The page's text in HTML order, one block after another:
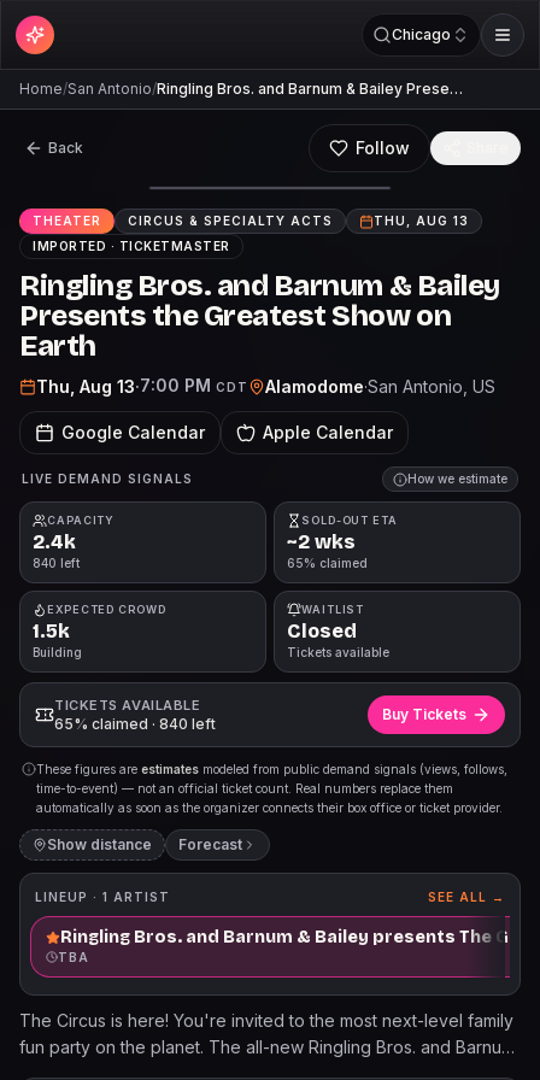
Chicago
Home/San Antonio/Ringling Bros. and Barnum & Bailey Prese…
Back Follow
THEATER CIRCUS & SPECIALTY ACTS
THU, AUG 13
IMPORTED · TICKETMASTER
Ringling Bros. and Barnum & Bailey
Presents the Greatest Show on
Earth
Thu, Aug 13·7:00 PM CDT Alamodome·San Antonio , US
Google Calendar Apple Calendar
LIVE DEMAND SIGNALS How we estimate
CAPACITY
2.4k
840 left
SOLD-OUT ETA
~2 wks
65% claimed
EXPECTED CROWD
1.5k
Building
WAITLIST
Closed
Tickets available
TICKETS AVAILABLE
65% claimed · 840 left
Buy Tickets
These figures are estimates modeled from public demand signals (views, follows,
time-to-event) — not an official ticket count. Real numbers replace them
automatically as soon as the organizer connects their box office or ticket provider.
Show distance Forecast
LINEUP · 1 ARTIST SEE ALL →
Ringling Bros. and Barnum & Bailey presents The
TBA
The Circus is here! You're invited to the most next-level family
fun party on the planet. The all-new Ringling Bros. and Barnum
& Bailey® is a non-stop celebration of jaw-dropping acts,